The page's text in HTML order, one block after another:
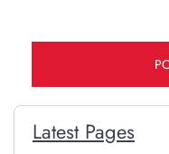
Latest Pages